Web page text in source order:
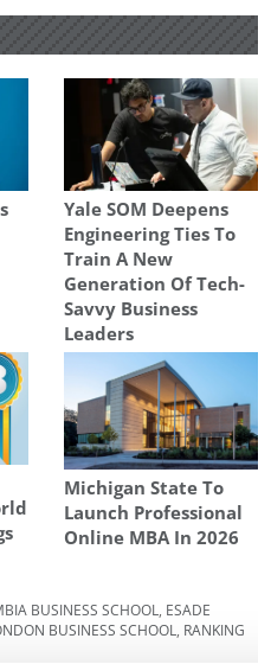
Yale SOM Deepens
Engineering Ties To
Train A New
Generation Of Tech-
Savvy Business
Leaders
Michigan State To
Launch Professional
Online MBA In 2026
BUSINESS SCHOOL
ESADE
BUSINESS SCHOOL
RANKING